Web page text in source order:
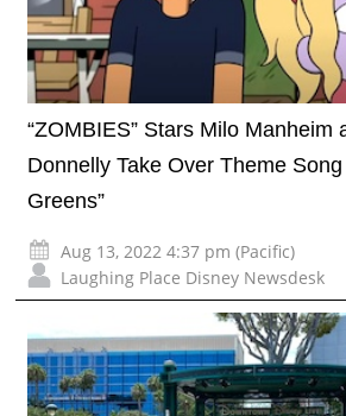
“ZOMBIES” Stars Milo Manheim
Donnelly Take Over Theme
Greens”
Aug 13, 2022 4:37 pm (Pacific)
Laughing Place Disney Newsdesk